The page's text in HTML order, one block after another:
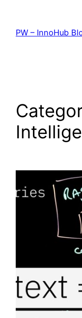
content
PW – InnoHub